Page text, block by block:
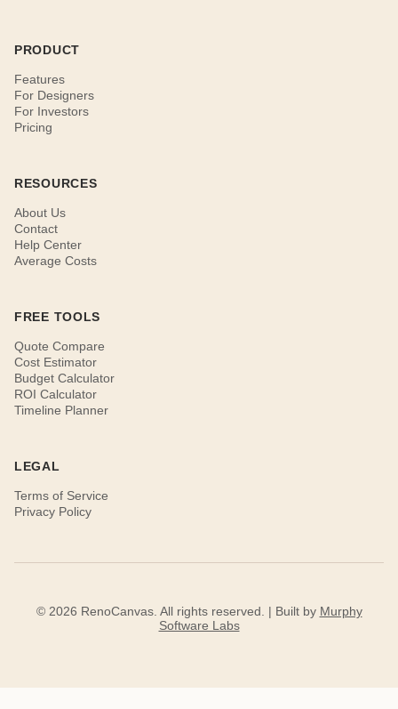
PRODUCT
Features
For Designers
For Investors
Pricing
RESOURCES
About Us
Contact
Help Center
Average Costs
FREE TOOLS
Quote Compare
Cost Estimator
Budget Calculator
ROI Calculator
Timeline Planner
LEGAL
Terms of Service
Privacy Policy
© 2026 RenoCanvas. All rights reserved. | Built by Murphy
Software Labs